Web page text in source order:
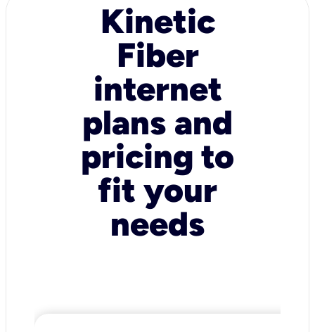
Kinetic
Fiber
internet
plans and
pricing to
fit your
needs